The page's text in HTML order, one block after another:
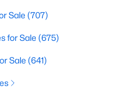
Sale (707)
for Sale (675)
Sale (641)